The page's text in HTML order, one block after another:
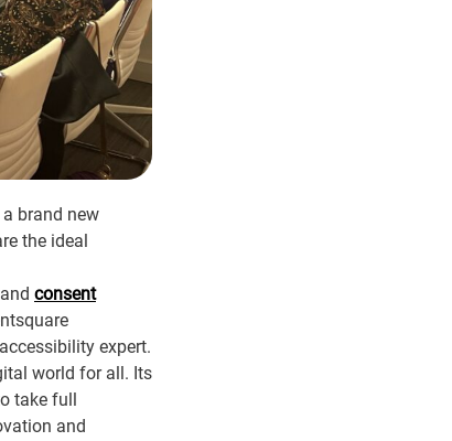
brand new
the ideal
consent
expert.
world for all. Its
take full
and